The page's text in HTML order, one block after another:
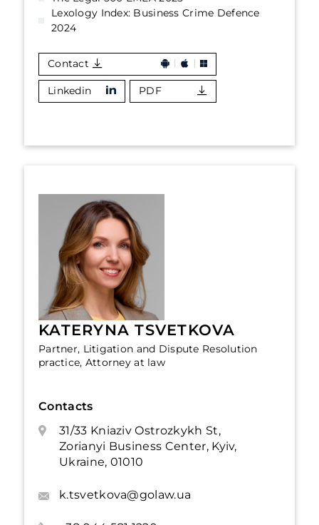
Lexology Index: Business Crime Defence
2024
Contact
Linkedin PDF
KATERYNA TSVETKOVA
Partner, Litigation and Dispute Resolution
practice, Attorney at law
Contacts
31/33 Kniaziv Ostrozkykh St,
Zorianyi Business Center, Kyiv,
Ukraine, 01010
k.tsvetkova@golaw.ua